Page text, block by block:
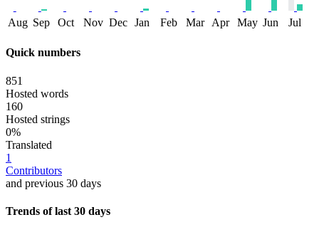
Aug Sep Oct Nov Dec Jan Feb Mar Apr May Jun Jul
Quick numbers
851
Hosted words
160
Hosted strings
0%
Translated
1
Contributors
and previous 30 days
Trends of last 30 days